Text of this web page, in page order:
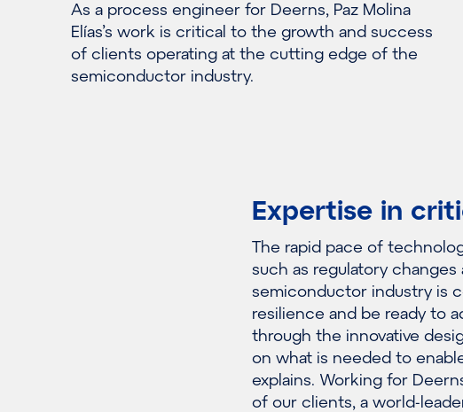
As a process engineer for Deerns, Paz Molina
Elías’s work is critical to the growth and success
of clients operating at the cutting edge of the
semiconductor industry.
Expertise in
The rapid pace of
such as regulatory
semiconductor industry is
resilience and be ready to
through the innovative
on what is needed to
explains. Working for
of our clients, a world-